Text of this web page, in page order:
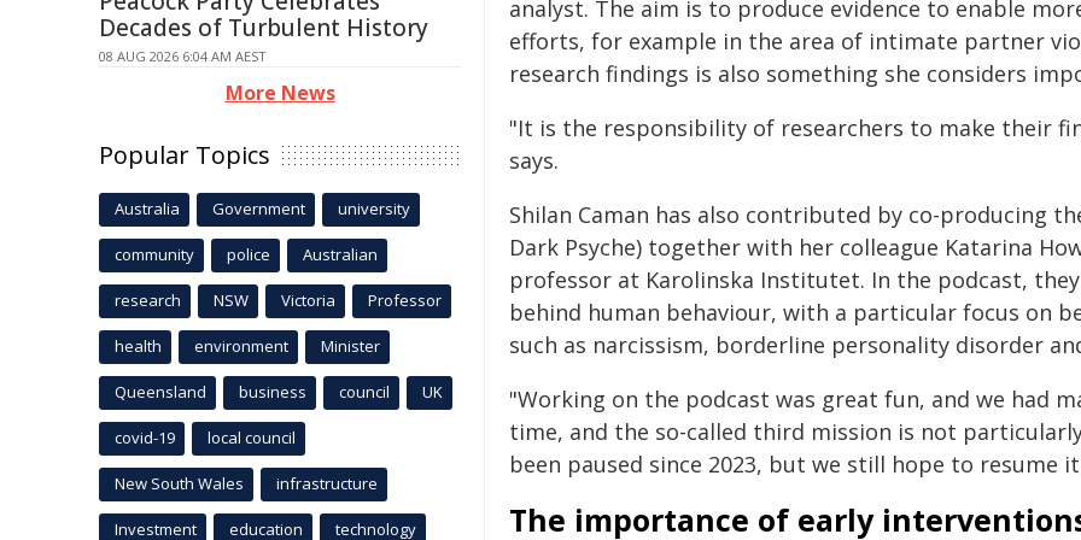
analyst. The aim is to produce evidence to enable
efforts, for example in the area of intimate partner
research findings is also something she considers
"It is the responsibility of researchers to make their
says.
Shilan Caman has also contributed by co-producing
Dark Psyche) together with her colleague Katarina
professor at Karolinska Institutet. In the podcast,
behind human behaviour, with a particular focus on
such as narcissism, borderline personality disorder
"Working on the podcast was great fun, and we had
time, and the so-called third mission is not
been paused since 2023, but we still hope to resume
The importance of early
Decades of Turbulent History
08 AUG 2026 6:04 AM AEST
More News
Popular Topics
Australia Government university
community police Australian
research NSW Victoria Professor
health environment Minister
Queensland business council UK
covid-19 local council
New South Wales infrastructure
Investment education technology